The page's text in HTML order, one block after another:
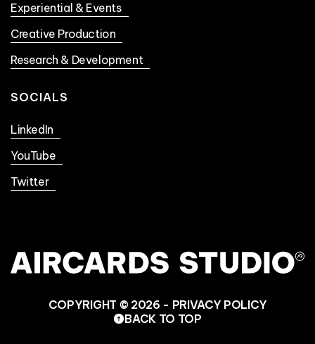
Experiential & Events
Creative Production
Research & Development
SOCIALS
LinkedIn
YouTube
Twitter
COPYRIGHT © 2026 - PRIVACY POLICY
BACK TO TOP